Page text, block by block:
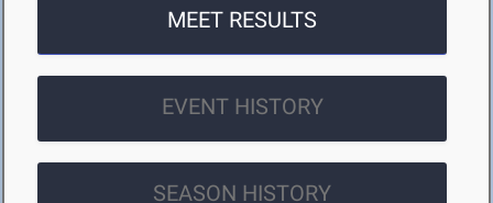
MEET RESULTS
EVENT HISTORY
SEASON HISTORY